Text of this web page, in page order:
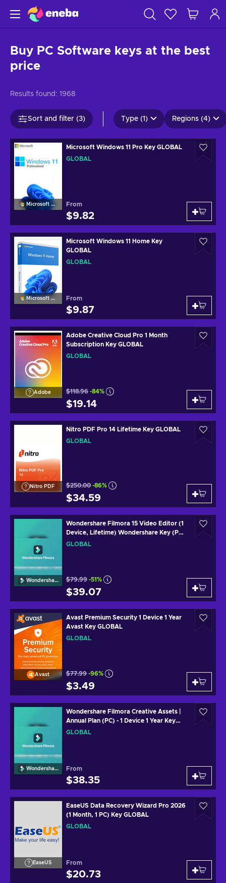
Buy PC Software keys at the best
price
Results found: 1968
Sort and filter (3) Type (1) Regions (4)
Microsoft Windows
Microsoft Windows 11 Pro Key GLOBAL
GLOBAL
From
$9.82
Microsoft Windows
Microsoft Windows 11 Home Key
GLOBAL
GLOBAL
From
$9.87
Adobe
Adobe Creative Cloud Pro 1 Month
Subscription Key GLOBAL
GLOBAL
$118.96 -84%
$19.14
Nitro PDF
Nitro PDF Pro 14 Lifetime Key GLOBAL
GLOBAL
$250.00 -86%
$34.59
Wondershare
Wondershare Filmora 15 Video Editor (1
Device, Lifetime) Wondershare Key (PC)
GLOBAL
GLOBAL
$79.99 -51%
$39.07
Avast
Avast Premium Security 1 Device 1 Year
Avast Key GLOBAL
GLOBAL
$77.99 -96%
$3.49
Wondershare
Wondershare Filmora Creative Assets |
Annual Plan (PC) - 1 Device 1 Year Key
GLOBAL
GLOBAL
From
$38.35
EaseUS
EaseUS Data Recovery Wizard Pro 2026
(1 Month, 1 PC) Key GLOBAL
GLOBAL
From
$20.73